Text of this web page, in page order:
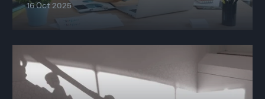
16 Oct 2025